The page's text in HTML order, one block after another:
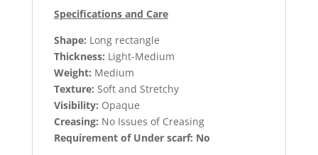
Specifications and Care
Shape: Long rectangle
Thickness: Light-Medium
Weight: Medium
Texture: Soft and Stretchy
Visibility: Opaque
Creasing: No Issues of Creasing
Requirement of Under scarf: No